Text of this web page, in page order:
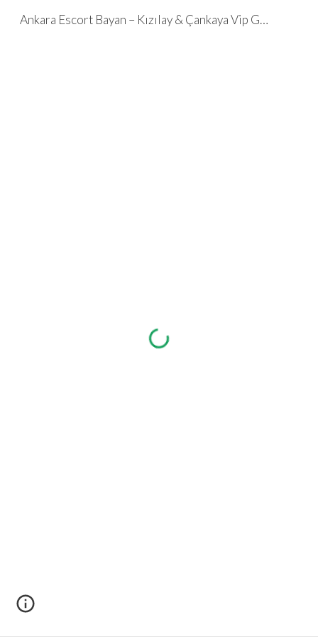
Skip to main content Skip to navigation
Ankara Escort Bayan – Kızılay & Çankaya Vip Geceler ✌️ Çeçenler ✌️